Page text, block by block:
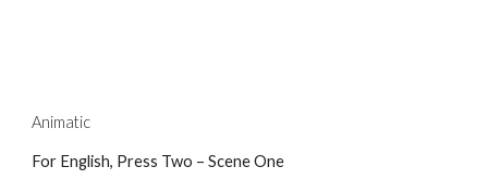
Animatic
For English, Press Two – Scene One